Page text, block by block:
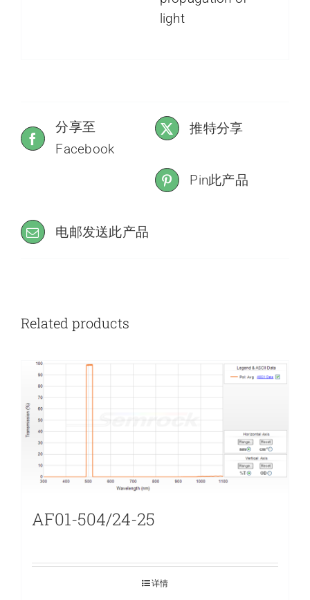
light
分享至
Facebook
推特分享
Pin此产品
电邮发送此产品
Related products
AF01-504/24-25
详情